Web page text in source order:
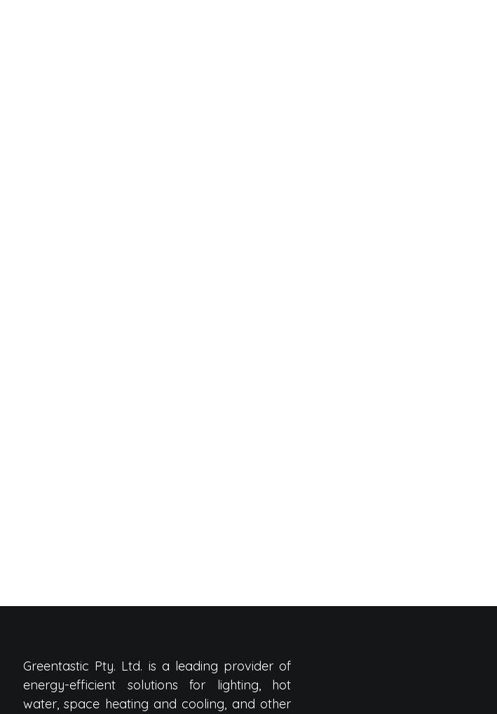
Greentastic Pty. Ltd. is a leading provider of
energy-efficient solutions for lighting, hot
water, space heating and cooling, and other